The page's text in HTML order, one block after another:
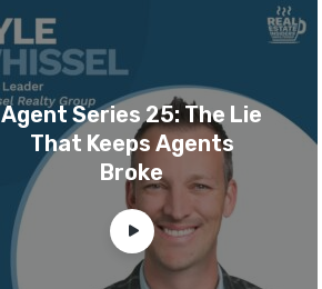
Agent Series 25: The Lie
That Keeps Agents
Broke